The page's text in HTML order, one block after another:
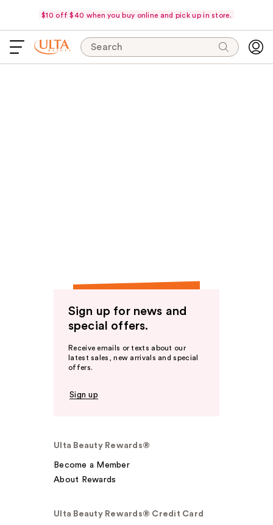
$10 off $40 when you buy online and pick up in store.
Search
Sign up for news and
special offers.
Receive emails or texts about our
latest sales, new arrivals and special
offers.
Sign up
Ulta Beauty Rewards®
Become a Member
About Rewards
Ulta Beauty Rewards® Credit Card